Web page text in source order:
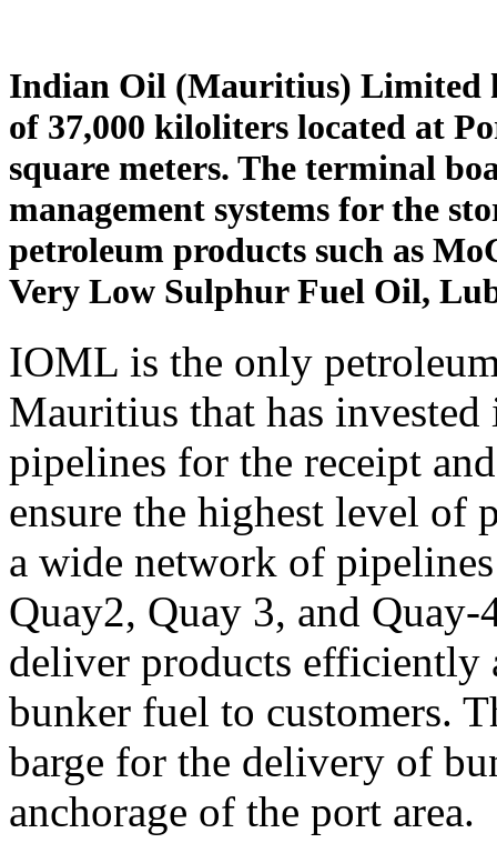
Indian Oil (Mauritius) Limited
of 37,000 kiloliters located at
square meters. The terminal
management systems for the
petroleum products such as
Very Low Sulphur Fuel Oil,
IOML is the only
Mauritius that has invested
pipelines for the receipt
ensure the highest level of
a wide network of
Quay2, Quay 3, and
deliver products efficiently
bunker fuel to customers.
barge for the delivery of
anchorage of the port area.